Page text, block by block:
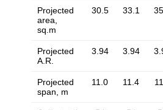
Projected
area,
sq.m
30.5 33.1
Projected
A.R.
3.94 3.94
Projected
span, m
11.0 11.4